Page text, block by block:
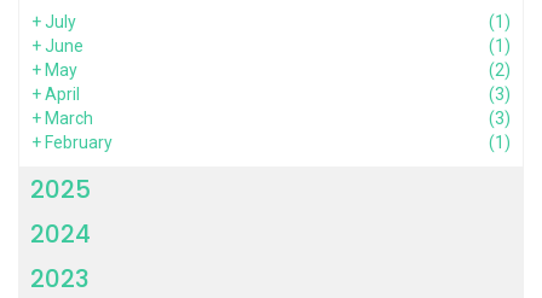
+July
(1)
+June
(1)
+ May
(2)
+April
(3)
+ March
(3)
+ February (1)
2025
2024
2023